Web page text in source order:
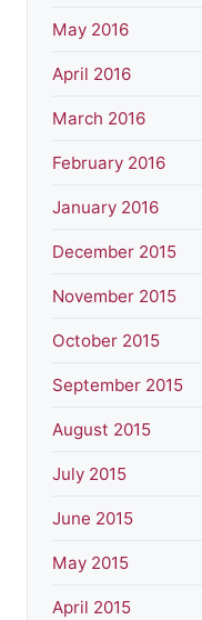
May 2016
April 2016
March 2016
February 2016
January 2016
December 2015
November 2015
October 2015
September 2015
August 2015
July 2015
June 2015
May 2015
April 2015